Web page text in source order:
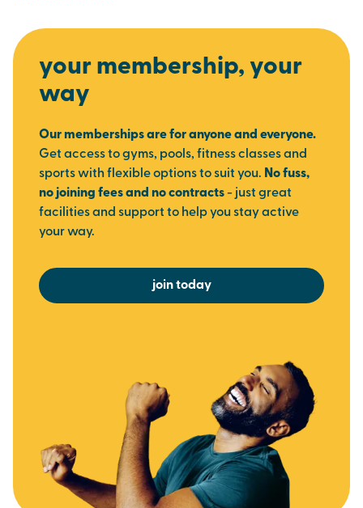
your membership, your
way
Our memberships are for anyone and everyone.
Get access to gyms, pools, fitness classes and
sports with flexible options to suit you. No fuss,
no joining fees and no contracts- just great
facilities and support to help you stay active
your way.
join today